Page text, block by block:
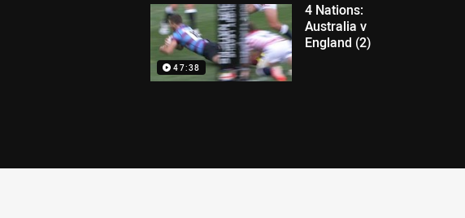
47:38
4 Nations:
Australia v
England (2)